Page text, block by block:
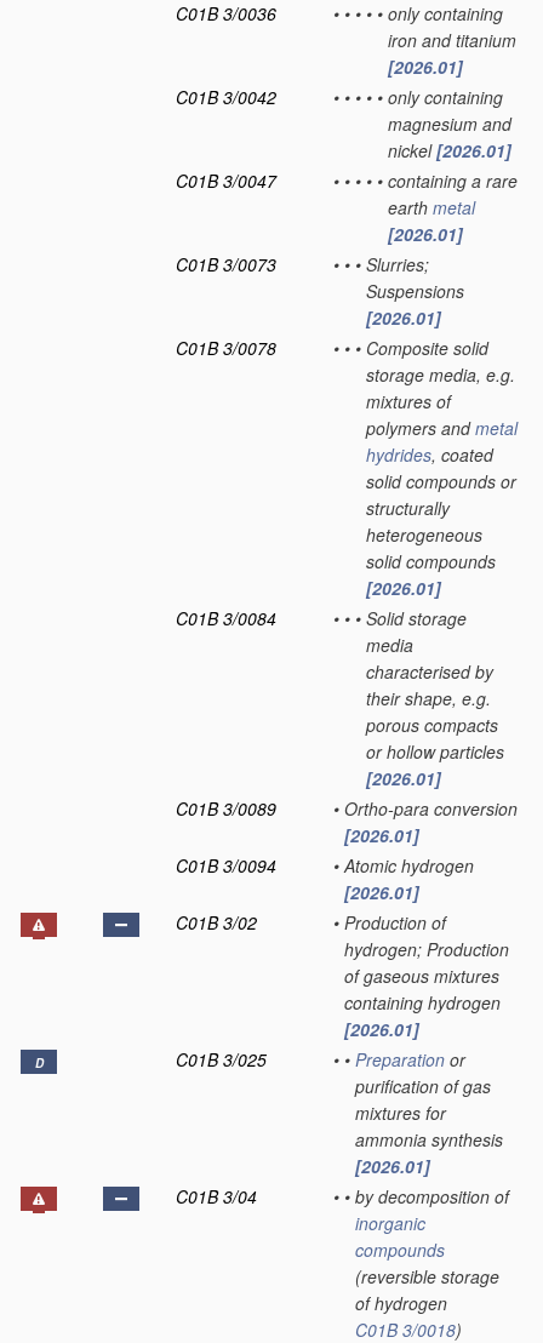
C01B 3/0036
• • • • • only containing
iron and titanium
[2026.01]
C01B 3/0042
• • • • • only containing
magnesium and
nickel[2026.01]
C01B 3/0047
• • • • • containing a rare
earth metal
[2026.01]
C01B 3/0073
• • • Slurries;
Suspensions
[2026.01]
C01B 3/0078
• • • Composite solid
storage media, e.g.
mixtures of
polymers andmetal
hydrides, coated
solid compounds or
structurally
heterogeneous
solid compounds
[2026.01]
C01B 3/0084
• • • Solid storage
media
characterised by
their shape, e.g.
porous compacts
or hollow particles
[2026.01]
C01B 3/0089
• Ortho-para conversion
[2026.01]
C01B 3/0094
• Atomic hydrogen
[2026.01]
C01B 3/02
• Production of
hydrogen; Production
of gaseous mixtures
containing hydrogen
[2026.01]
D C01B 3/025 • • Preparation or
purification of gas
mixtures for
ammonia synthesis
[2026.01]
C01B 3/04
• • by decomposition of
inorganic
compounds
(reversible storage
of hydrogen
C01B 3/0018)